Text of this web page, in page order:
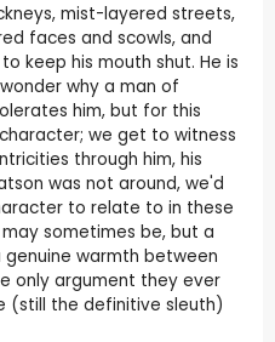
mist-layered streets,
faces and scowls, and
keep his mouth shut. He is
why a man of
him, but for this
we get to witness
through him, his
was not around, we'd
to relate to in these
sometimes be, but a
warmth between
only argument they ever
(still the definitive sleuth)